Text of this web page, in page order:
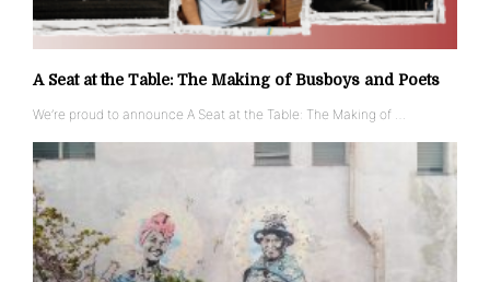
A Seat at the Table: The Making of Busboys and Poets
We’re proud to announce A Seat at the Table: The Making of …